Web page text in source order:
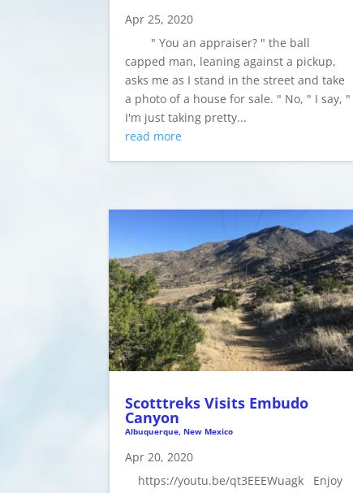
Apr 25, 2020
" You an appraiser? " the ball
capped man, leaning against a pickup,
asks me as I stand in the street and take
a photo of a house for sale. " No, " I say, "
I'm just taking pretty...
read more
Scotttreks Visits Embudo
Canyon
Albuquerque, New Mexico
Apr 20, 2020
https://youtu.be/qt3EEEWuagk Enjoy